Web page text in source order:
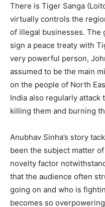
There is Tiger Sanga
virtually controls the
of illegal businesses. The
sign a peace treaty with
very powerful person,
assumed to be the main
on the people of North
India also regularly attack
killing them and burning
Anubhav Sinha’s story
been the subject matter
novelty factor
that the audience often
going on and who is
becomes so